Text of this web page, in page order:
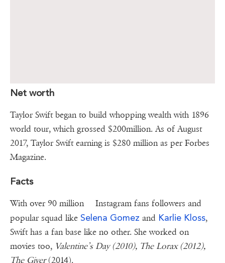
Net worth
Taylor Swift began to build whopping wealth with 1896
world tour, which grossed $200million. As of August
2017, Taylor Swift earning is $280 million as per Forbes
Magazine.
Facts
With over 90 million Instagram fans followers and
popular squad like Selena Gomez and Karlie Kloss,
Swift has a fan base like no other. She worked on
movies too, Valentine’s Day (2010), The Lorax (2012),
The Giver(2014).